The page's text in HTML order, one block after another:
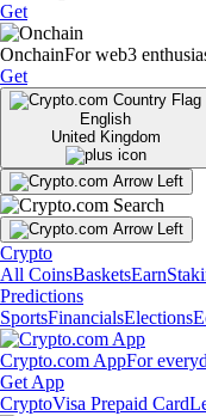
Get
OnchainFor web3
Get
English
United Kingdom
Crypto
All CoinsBasketsEarn
Predictions
SportsFinancialsElections
Crypto.com AppFor
Get App
CryptoVisa Prepaid Card